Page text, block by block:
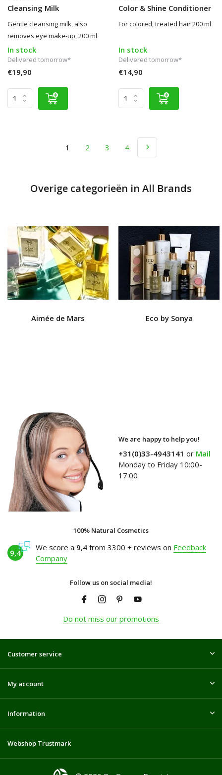
Cleansing Milk
Gentle cleansing milk, also
removes eye make-up, 200 ml
In stock
Delivered tomorrow*
€19,90
Color & Shine Conditioner
For colored, treated hair 200 ml
In stock
Delivered tomorrow*
€14,90
1 2 3 4
Overige categorieën in All Brands
Aimée de Mars Eco by Sonya
We are happy to help you!
+31(0)33-4943141 or Mail
Monday to Friday 10:00-
17:00
100% Natural Cosmetics
9,4
We score a 9,4 from 3300 + reviews on Feedback
Company
Follow us on social media!
Do not miss our promotions
Customer service
My account
Information
Webshop Trustmark